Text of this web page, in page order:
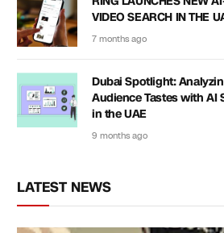
VIDEO SEARCH IN THE
7 months ago
Dubai Spotlight:
Audience Tastes with AI
in the UAE
9 months ago
LATEST NEWS